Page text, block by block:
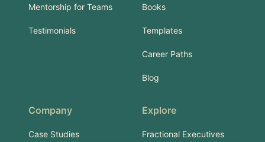
Mentorship for Teams
Testimonials
Books
Templates
Career Paths
Blog
Company
Case Studies
Explore
Fractional Executives